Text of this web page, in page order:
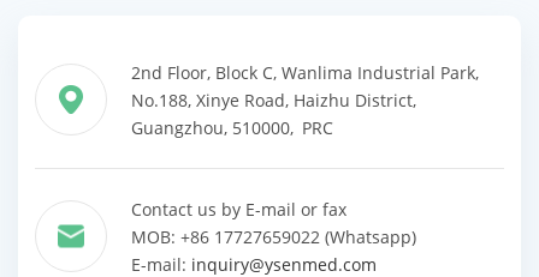
2nd Floor, Block C, Wanlima Industrial Park,
No.188, Xinye Road, Haizhu District,
Guangzhou, 510000, PRC
Contact us by E-mail or fax
MOB: +86 17727659022 (Whatsapp)
E-mail: inquiry@ysenmed.com